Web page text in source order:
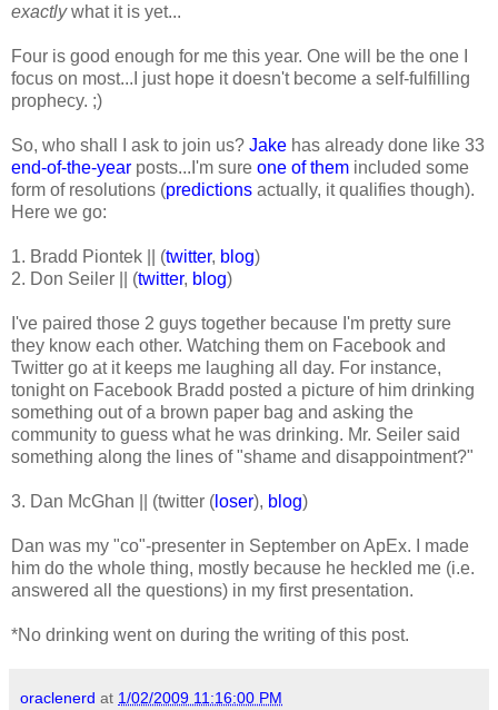
exactlywhat it is yet...
Four is good enough for me this year. One will be the one I
focus on most...I just hope it doesn't become a self-fulfilling
prophecy. ;)
So, who shall I ask to join us? Jake has already done like 33
end-of-the-year posts...I'm sure one of them included some
form of resolutions (predictions actually, it qualifies though).
Here we go:
1. Bradd Piontek || (twitter, blog)
2. Don Seiler || (twitter, blog)
I've paired those 2 guys together because I'm pretty sure
they know each other. Watching them on Facebook and
Twitter go at it keeps me laughing all day. For instance,
tonight on Facebook Bradd posted a picture of him drinking
something out of a brown paper bag and asking the
community to guess what he was drinking. Mr. Seiler said
something along the lines of "shame and disappointment?"
3. Dan McGhan || (twitter ( loser), blog)
Dan was my "co"-presenter in September on ApEx. I made
him do the whole thing, mostly because he heckled me (i.e.
answered all the questions) in my first presentation.
*No drinking went on during the writing of this post.
oraclenerd at 1/02/2009 11:16:00 PM